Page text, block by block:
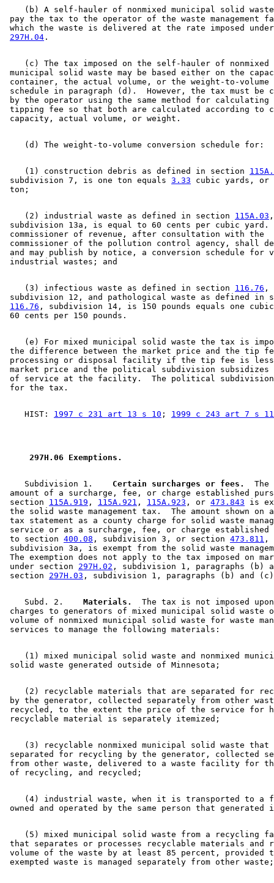
(b) A self-hauler of nonmixed municipal solid
pay the tax to the operator of the waste
which the waste is delivered at the rate imposed
297H.04
    (c) The tax imposed on the self-hauler of nonmixed
municipal solid waste may be based either on the
container, the actual volume, or the weight-to-volume
schedule in paragraph (d).  However, the tax must be
by the operator using the same method for
tipping fee so that both are calculated according to
    (1) construction debris as defined in section
subdivision 7, is one ton equals 3.33 cubic yards, or
    (2) industrial waste as defined in section
115A.03
subdivision 13a, is equal to 60 cents per cubic
commissioner of revenue, after consultation with the
commissioner of the pollution control agency, shall
and may publish by notice, a conversion schedule for
    (3) infectious waste as defined in section
116.76 ,
subdivision 12, and pathological waste as defined in
116.76 , subdivision 14, is 150 pounds equals one
(e) For mixed municipal solid waste the tax is
the difference between the market price and the tip
processing or disposal facility if the tip fee is
market price and the political subdivision
of service at the facility.  The political
    HIST:
1997 c 231 art 13 s 10 ; 1999 c 243 art 7 s 11
297H.06 Exemptions.
    Subdivision 1.
  Certain surcharges or fees.
  The
amount of a surcharge, fee, or charge established
section 115A.919 , 115A.921 , 115A.923 , or 473.843 is
the solid waste management tax.  The amount shown
tax statement as a county charge for solid waste
service or as a surcharge, fee, or charge established
to section 400.08 , subdivision 3, or section 473.811 ,
subdivision 3a, is exempt from the solid waste
The exemption does not apply to the tax imposed on
under section 297H.02 , subdivision 1, paragraphs
section 297H.03
    Subd. 2.
  Materials.
The tax is not imposed
charges to generators of mixed municipal solid waste
volume of nonmixed municipal solid waste for waste
(1) mixed municipal solid waste and nonmixed
(2) recyclable materials that are separated for
by the generator, collected separately from other
recycled, to the extent the price of the service for
(3) recyclable nonmixed municipal solid waste
separated for recycling by the generator, collected
from other waste, delivered to a waste facility for
(4) industrial waste, when it is transported to a
(5) mixed municipal solid waste from a recycling
that separates or processes recyclable materials and
volume of the waste by at least 85 percent,